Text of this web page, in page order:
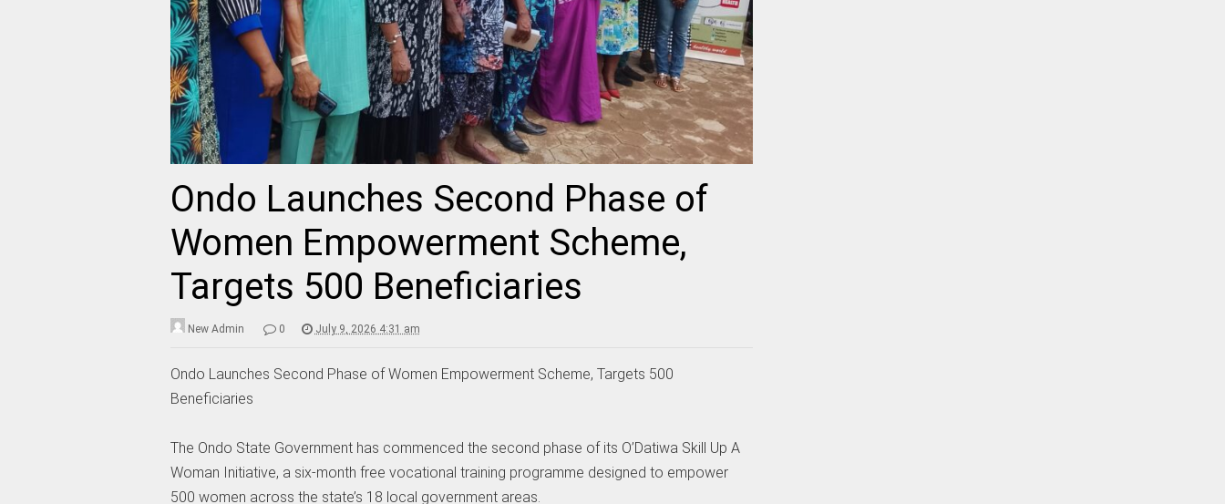
Ondo Launches Second Phase of
Women Empowerment Scheme,
Targets 500 Beneficiaries
New Admin 0 July 9, 2026 4:31 am
Ondo Launches Second Phase of Women Empowerment Scheme, Targets 500
Beneficiaries
The Ondo State Government has commenced the second phase of its O’Datiwa Skill Up A
Woman Initiative, a six-month free vocational training programme designed to empower
500 women across the state’s 18 local government areas.